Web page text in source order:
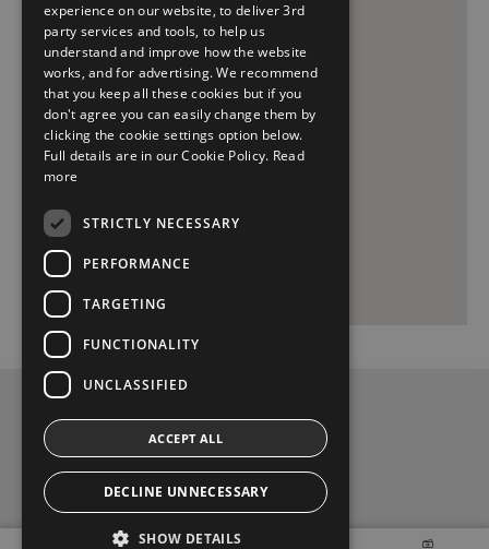
Privacy and Data Protection Policy
Contact Us
f
experience on our website, to deliver 3rd
party services and tools, to help us
understand and improve how the website
works, and for advertising. We recommend
that you keep all these cookies but if you
don't agree you can easily change them by
clicking the cookie settings option below.
Full details are in our Cookie Policy. Read
more
STRICTLY NECESSARY
PERFORMANCE
TARGETING
FUNCTIONALITY
UNCLASSIFIED
ACCEPT ALL
DECLINE UNNECESSARY
SHOW DETAILS